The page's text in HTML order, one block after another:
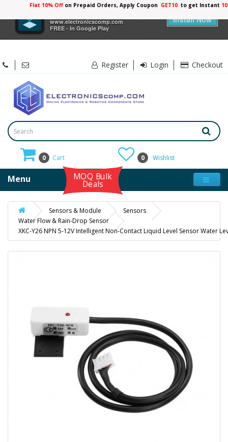
www.electronicscomp.com
FREE - In Google Play
Install Now
Flat 10% Off on Prepaid Orders, Apply Coupon GET10 to get Instant
Register Login Checkout
0 Cart 0 Wishlist
Menu MOQ Bulk
Deals
Sensors & Module
Sensors
Water Flow & Rain-Drop Sensor
XKC-Y26 NPN 5-12V Intelligent Non-Contact Liquid Level Sensor Water